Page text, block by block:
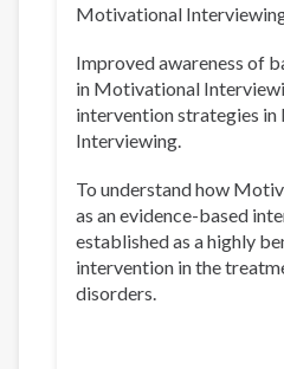
Motivational
Improved awareness of
in Motivational
intervention strategies
Interviewing.
To understand how
as an evidence-based
established as a highly
intervention in the
disorders.